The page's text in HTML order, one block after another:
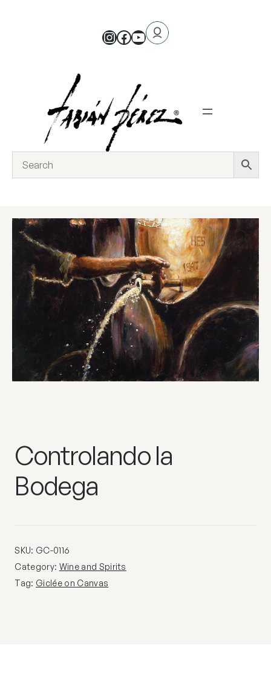
Controlando la
Bodega
SKU: GC-0116
Category: Wine and Spirits
Tag: Giclée on Canvas